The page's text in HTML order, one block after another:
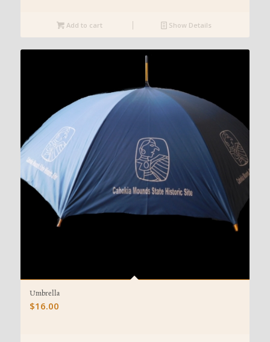
Add to cart Show Details
Umbrella
$16.00